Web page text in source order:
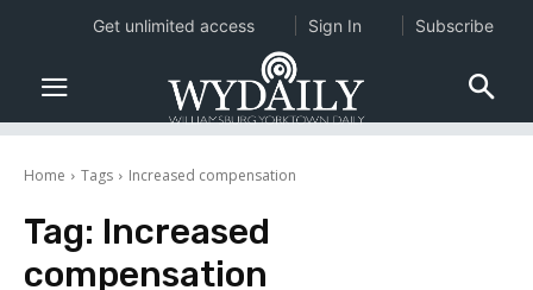
Home Tags Increased compensation
Tag: Increased
compensation
Get unlimited access Sign In Subscribe